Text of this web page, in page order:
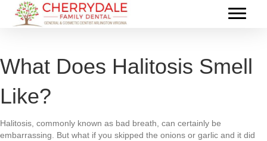
What Does Halitosis Smell
Like?
Halitosis, commonly known as bad breath, can certainly be
embarrassing. But what if you skipped the onions or garlic and it did